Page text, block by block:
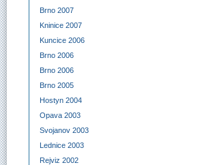
Brno 2007
Kninice 2007
Kuncice 2006
Brno 2006
Brno 2006
Brno 2005
Hostyn 2004
Opava 2003
Svojanov 2003
Lednice 2003
Rejviz 2002